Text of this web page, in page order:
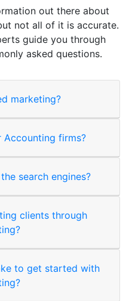
out there about
not all of it is accurate.
guide you through
asked questions.
marketing?
Accounting firms?
search engines?
clients through
to get started with